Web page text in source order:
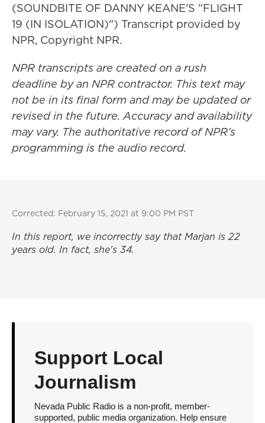
(SOUNDBITE OF DANNY KEANE'S "FLIGHT
19 (IN ISOLATION)") Transcript provided by
NPR, Copyright NPR.
NPR transcripts are created on a rush
deadline by an NPR contractor. This text may
not be in its final form and may be updated or
revised in the future. Accuracy and availability
may vary. The authoritative record of NPR’s
programming is the audio record.
Corrected: February 15, 2021 at 9:00 PM PST
In this report, we incorrectly say that Marjan is 22
years old. In fact, she's 34.
Support Local
Journalism
Nevada Public Radio is a non-profit, member-
supported, public media organization. Help ensure